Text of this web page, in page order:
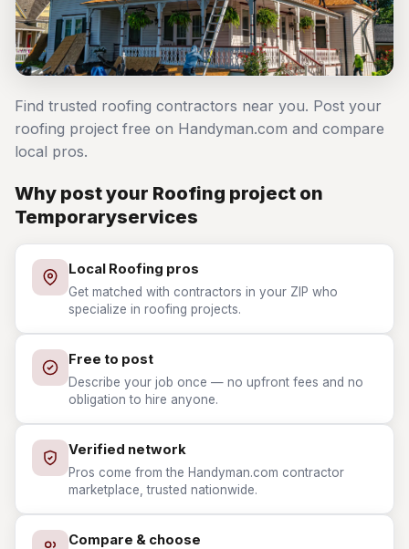
Find trusted roofing contractors near you. Post your
roofing project free on Handyman.com and compare
local pros.
Why post your Roofing project on
Temporaryservices
Local Roofing pros
Get matched with contractors in your ZIP who
specialize in roofing projects.
Free to post
Describe your job once — no upfront fees and no
obligation to hire anyone.
Verified network
Pros come from the Handyman.com contractor
marketplace, trusted nationwide.
Compare & choose